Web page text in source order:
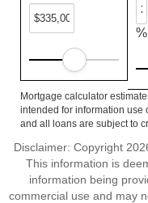
%
Mortgage calculator
intended for information use
and all loans are subject to
Disclaimer: Copyright
This information is
information being
commercial use and may